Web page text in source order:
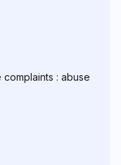
: abuse